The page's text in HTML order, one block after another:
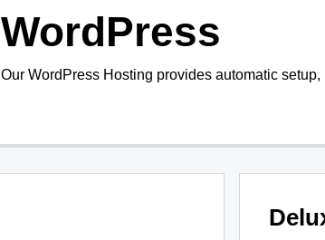
WordPress
Our WordPress Hosting provides automatic